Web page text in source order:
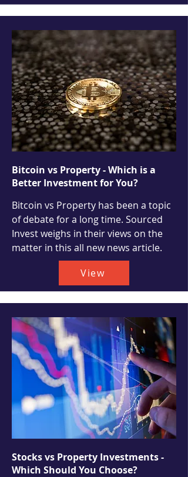
Bitcoin vs Property - Which is a
Better Investment for You?
Bitcoin vs Property has been a topic
of debate for a long time. Sourced
Invest weighs in their views on the
matter in this all new news article.
View
Stocks vs Property Investments -
Which Should You Choose?